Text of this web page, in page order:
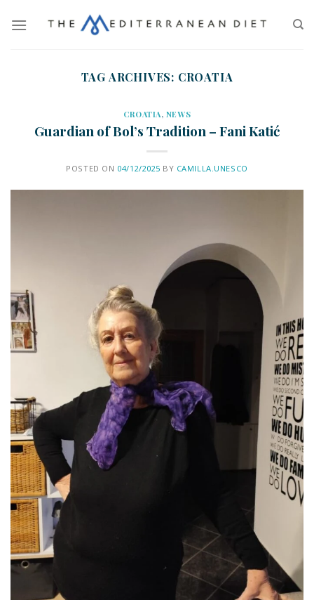
TAG ARCHIVES: CROATIA
CROATIA, NEWS
Guardian of Bol’s Tradition – Fani Katić
POSTED ON 04/12/2025 BY CAMILLA.UNESCO